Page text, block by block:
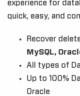
experience for
quick, easy, and
Recover
MySQL,
All types of
Up to 100%
Oracle